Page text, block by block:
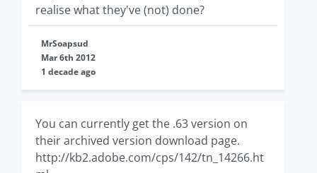
realise what they've (not) done?
MrSoapsud
Mar 6th 2012
1 decade ago
You can currently get the .63 version on
their archived version download page.
http://kb2.adobe.com/cps/142/tn_14266.ht